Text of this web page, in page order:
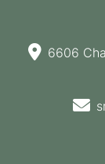
6606